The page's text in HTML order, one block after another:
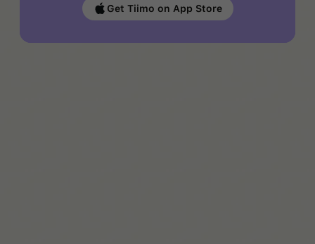
Get Tiimo on App Store